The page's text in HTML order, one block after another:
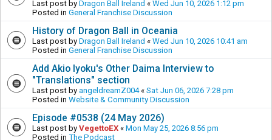
Last post by Dragon Ball Ireland « Wed Jun 10, 2026 1:12 pm
Posted in General Franchise Discussion
History of Dragon Ball in Oceania
Last post by Dragon Ball Ireland « Wed Jun 10, 2026 10:41 am
Posted in General Franchise Discussion
Add Akio Iyoku's Other Daima Interview to
"Translations" section
Last post by angeldreamZ004« Sat Jun 06, 2026 7:28 pm
Posted in Website & Community Discussion
Episode #0538 (24 May 2026)
Last post by VegettoEX « Mon May 25, 2026 8:56 pm
Posted in The Podcast